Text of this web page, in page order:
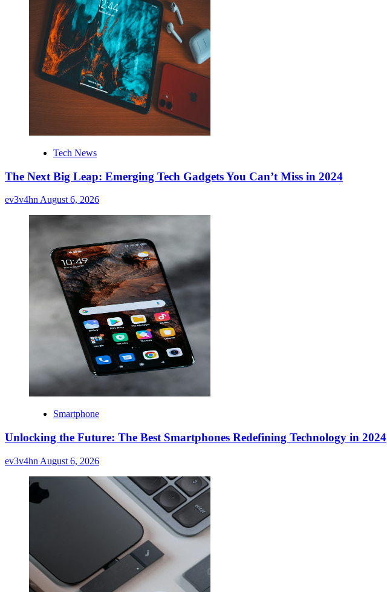
Tech News
The Next Big Leap: Emerging Tech Gadgets You Can’t Miss in 2024
ev3v4hnAugust 6, 2026
Smartphone
Unlocking the Future: The Best Smartphones Redefining Technology in 2024
ev3v4hn August 6, 2026